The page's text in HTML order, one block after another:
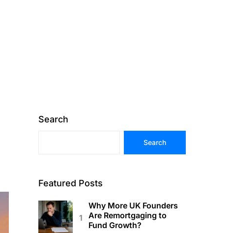
Search
Search
Featured Posts
Why More UK Founders
Are Remortgaging to
Fund Growth?